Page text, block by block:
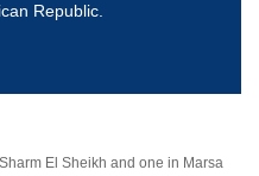
Republic.
El Sheikh and one in Marsa